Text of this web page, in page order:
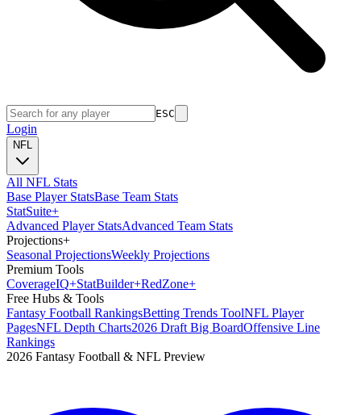
ESC
Login
NFL
All NFL Stats
Base Player StatsBase Team Stats
StatSuite+
Advanced Player StatsAdvanced Team Stats
Projections+
Seasonal ProjectionsWeekly Projections
Premium Tools
CoverageIQ+StatBuilder+RedZone+
Free Hubs & Tools
Fantasy Football RankingsBetting Trends ToolNFL Player
PagesNFL Depth Charts2026 Draft Big BoardOffensive Line
Rankings
2026 Fantasy Football & NFL Preview